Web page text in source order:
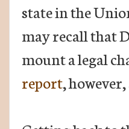
state in the
may recall that
mount a legal
report,